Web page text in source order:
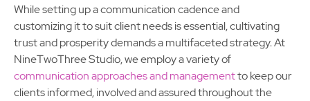
While setting up a communication cadence and
customizing it to suit client needs is essential, cultivating
trust and prosperity demands a multifaceted strategy. At
NineTwoThree Studio, we employ a variety of
communication approaches and managementto keep our
clients informed, involved and assured throughout the